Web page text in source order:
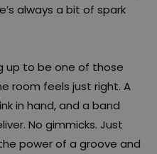
always a bit of spark
up to be one of those
room feels just right. A
in hand, and a band
No gimmicks. Just
power of a groove and